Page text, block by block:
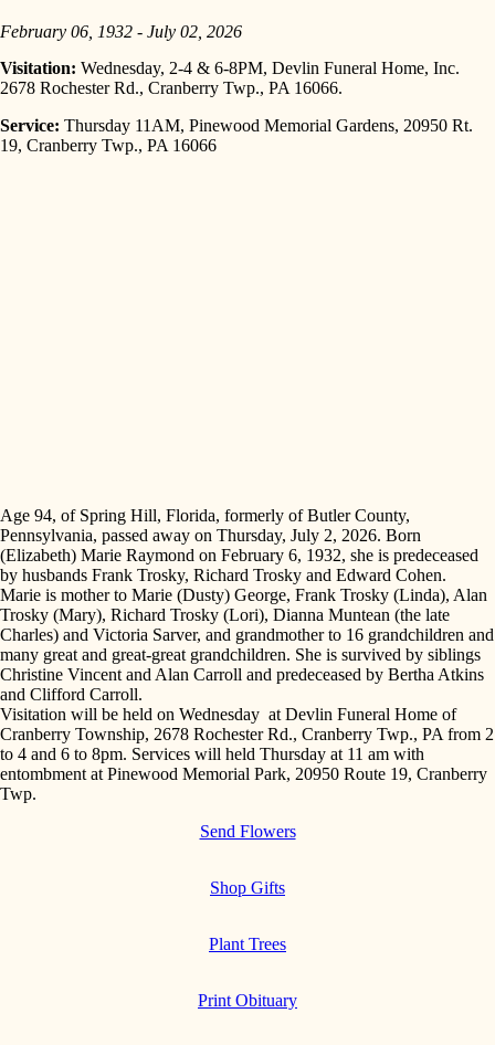
February 06, 1932 - July 02, 2026
Visitation: Wednesday, 2-4 & 6-8PM, Devlin Funeral Home, Inc.
2678 Rochester Rd., Cranberry Twp., PA 16066.
Service: Thursday 11AM, Pinewood Memorial Gardens, 20950 Rt.
19, Cranberry Twp., PA 16066
Age 94, of Spring Hill, Florida, formerly of Butler County,
Pennsylvania, passed away on Thursday, July 2, 2026. Born
(Elizabeth) Marie Raymond on February 6, 1932, she is predeceased
by husbands Frank Trosky, Richard Trosky and Edward Cohen.
Marie is mother to Marie (Dusty) George, Frank Trosky (Linda), Alan
Trosky (Mary), Richard Trosky (Lori), Dianna Muntean (the late
Charles) and Victoria Sarver, and grandmother to 16 grandchildren and
many great and great-great grandchildren. She is survived by siblings
Christine Vincent and Alan Carroll and predeceased by Bertha Atkins
and Clifford Carroll.
Visitation will be held on Wednesday at Devlin Funeral Home of
Cranberry Township, 2678 Rochester Rd., Cranberry Twp., PA from 2
to 4 and 6 to 8pm. Services will held Thursday at 11 am with
entombment at Pinewood Memorial Park, 20950 Route 19, Cranberry
Twp.
Send Flowers
Shop Gifts
Plant Trees
Print Obituary